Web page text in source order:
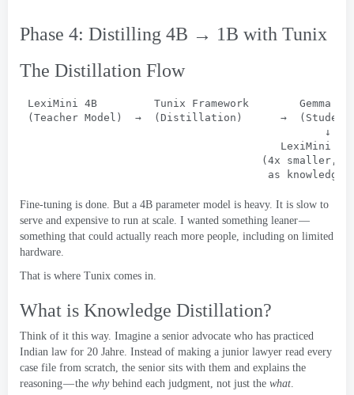
Phase 4: Distilling 4B → 1B with Tunix
The Distillation Flow
LexiMini 4B         Tunix Framework        Gemma
( Teacher Model ) →
  (
Distillation ) →
  (
Student
↓
LexiMini 1B
                                     (4
x smaller,
as
Fine-tuning is done. But a 4B parameter model is heavy. It is slow to
serve and expensive to run at scale. I wanted something leaner —
something that could actually reach more people, including on limited
hardware.
That is where Tunix comes in.
What is Knowledge Distillation?
Think of it this way. Imagine a senior advocate who has practiced
Indian law for 20 Jahre. Instead of making a junior lawyer read every
case file from scratch, the senior sits with them and explains the
reasoning — the why behind each judgment, not just the what.